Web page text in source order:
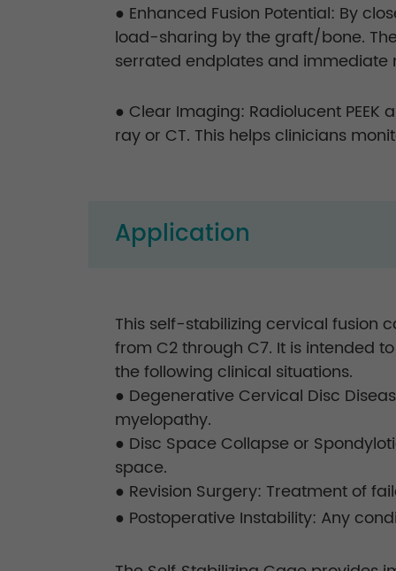
● Enhanced Fusion Potential: By
load-sharing by the graft/bone.
serrated endplates and immediate
● Clear Imaging: Radiolucent
ray or CT. This helps clinicians
Application
This self-stabilizing cervical fusion
from C2 through C7. It is intended
the following clinical situations.
● Degenerative Cervical Disc
myelopathy.
● Disc Space Collapse or
space.
● Revision Surgery: Treatment of
● Postoperative Instability: Any